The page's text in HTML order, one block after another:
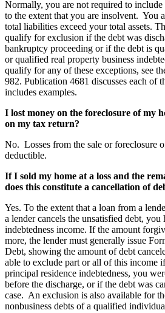
Normally, you are not required to
to the extent that you are insolvent. You
total liabilities exceed your total assets.
qualify for exclusion if the debt was
bankruptcy proceeding or if the debt is
or qualified real property business
qualify for any of these exceptions, see
982. Publication 4681 discusses each of
includes examples.
I lost money on the foreclosure of my
on my tax return?
No. Losses from the sale or foreclosure
deductible.
If I sold my home at a loss and the
does this constitute a cancellation of
Yes. To the extent that a loan from a
a lender cancels the unsatisfied debt,
indebtedness income. If the amount
more, the lender must generally issue
Debt, showing the amount of debt
able to exclude part or all of this income
principal residence indebtedness, you
before the discharge, or if the debt was
case. An exclusion is also available for
nonbusiness debts of a qualified